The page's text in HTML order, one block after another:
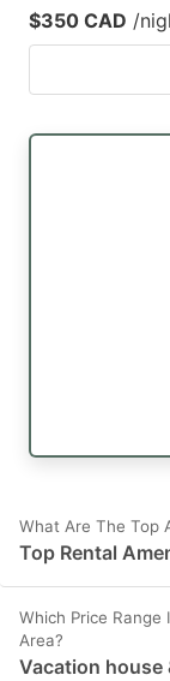
$350 CAD /
What Are The Top
Top Rental
Which Price Range
Area?
Vacation house